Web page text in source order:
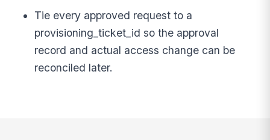
Tie every approved request to a
provisioning_ticket_id so the approval
record and actual access change can be
reconciled later.